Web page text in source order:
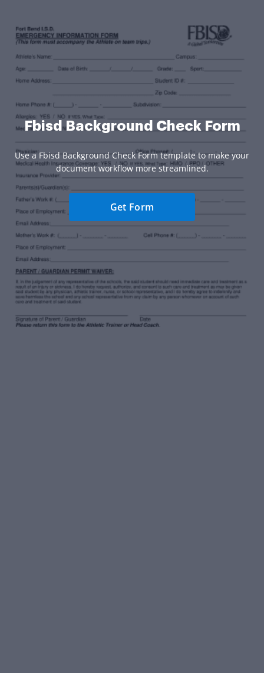
Fbisd Background Check Form
Use a Fbisd Background Check Form template to make your
document workflow more streamlined.
Get Form